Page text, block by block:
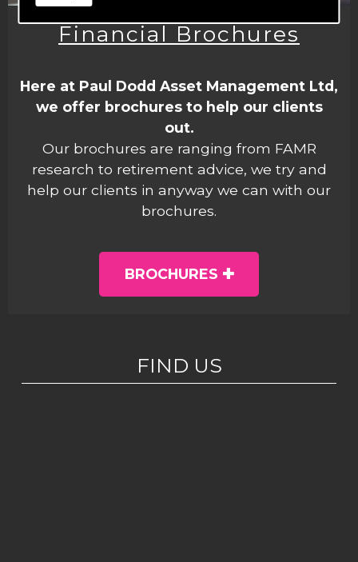
Financial Brochures
Here at Paul Dodd Asset Management Ltd,
we offer brochures to help our clients
out.
Our brochures are ranging from FAMR
research to retirement advice, we try and
help our clients in anyway we can with our
brochures.
BROCHURES
FIND US